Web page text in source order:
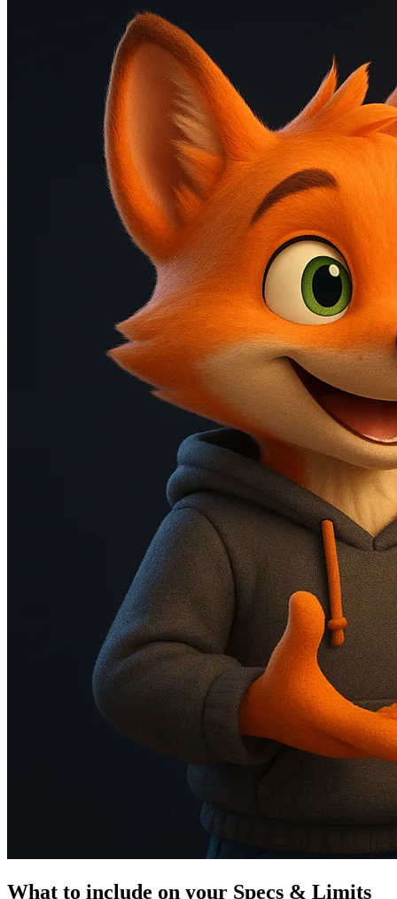
What to include on your Specs & Limits